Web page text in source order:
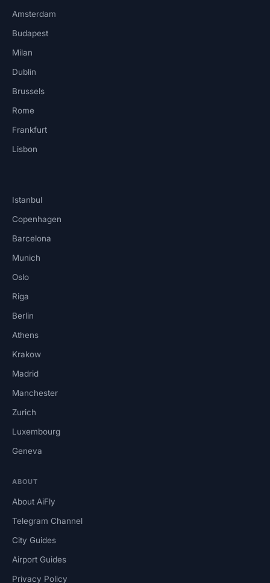
Amsterdam
Budapest
Milan
Dublin
Brussels
Rome
Frankfurt
Lisbon
Istanbul
Copenhagen
Barcelona
Munich
Oslo
Riga
Berlin
Athens
Krakow
Madrid
Manchester
Zurich
Luxembourg
Geneva
ABOUT
About AiFly
Telegram Channel
City Guides
Airport Guides
Privacy Policy